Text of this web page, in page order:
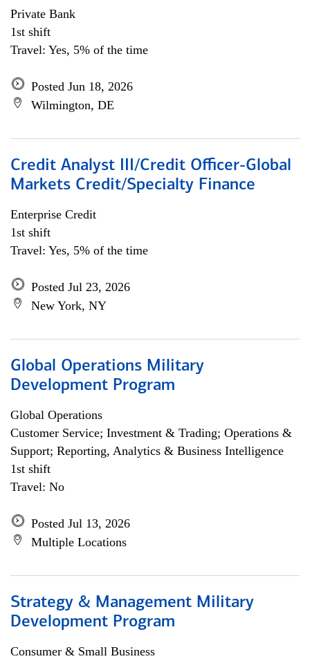
Private Bank
1st shift
Travel: Yes, 5% of the time
Posted Jun 18, 2026
Wilmington, DE
Credit Analyst III/Credit Officer-Global
Markets Credit/Specialty Finance
Enterprise Credit
1st shift
Travel: Yes, 5% of the time
Posted Jul 23, 2026
New York, NY
Global Operations Military
Development Program
Global Operations
Customer Service; Investment & Trading; Operations &
Support; Reporting, Analytics & Business Intelligence
1st shift
Travel: No
Posted Jul 13, 2026
Multiple Locations
Strategy & Management Military
Development Program
Consumer & Small Business